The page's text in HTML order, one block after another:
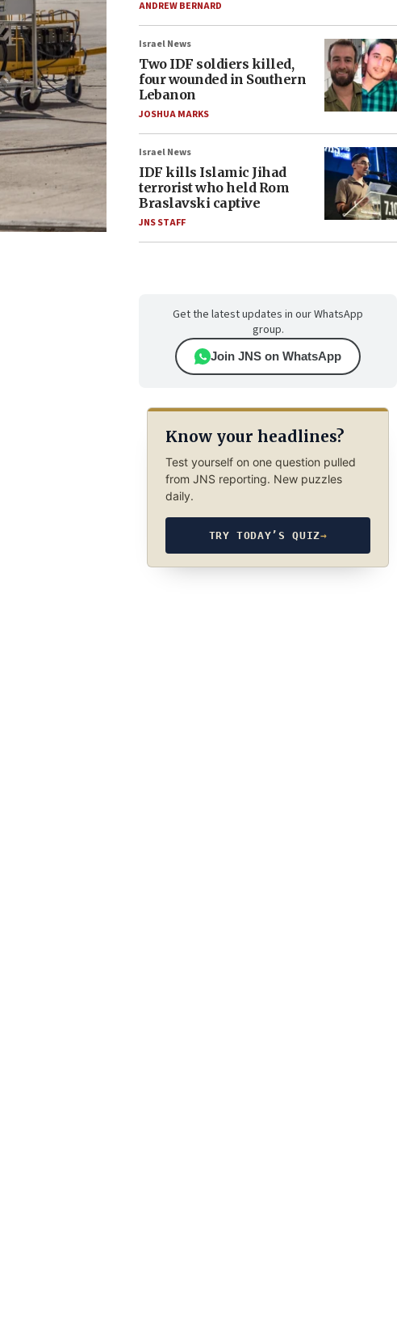
ANDREW BERNARD
Israel News
Two IDF soldiers killed,
four wounded in Southern
Lebanon
JOSHUA MARKS
Israel News
IDF kills Islamic Jihad
terrorist who held Rom
Braslavski captive
JNS STAFF
Get the latest updates in our WhatsApp
group.
Join JNS on WhatsApp
Know your headlines?
Test yourself on one question pulled
from JNS reporting. New puzzles
daily.
TRY TODAY’S QUIZ→